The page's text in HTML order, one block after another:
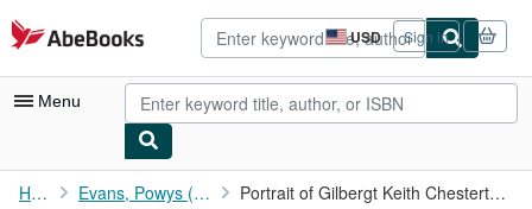
Skip to main content
AbeBooks.com USD
Site
shopping
preferences
Sign in
Menu
My Account
Home Evans, Powys (Illustrator). Portrait of Gilbergt Keith Chesterton (English writer, ...